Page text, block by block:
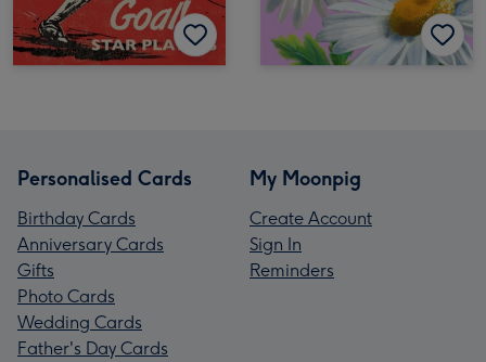
Personalised Cards
Birthday Cards
Anniversary Cards
Gifts
Photo Cards
Wedding Cards
Father's Day Cards
My Moonpig
Create Account
Sign In
Reminders